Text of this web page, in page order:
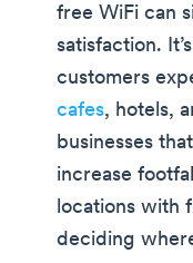
free WiFi can
satisfaction.
customers
cafes, hotels,
businesses
increase
locations with
deciding